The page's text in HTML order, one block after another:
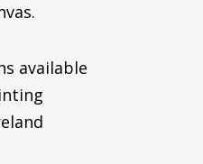
available